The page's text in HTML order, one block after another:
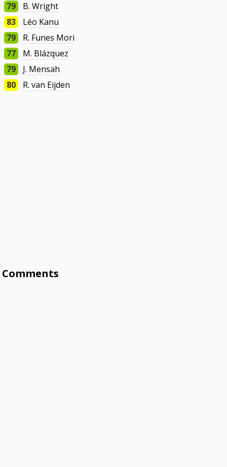
79
B. Wright
83
Léo Kanu
79
R. Funes Mori
77
M. Blázquez
79
J. Mensah
80
R. van Eijden
Comments